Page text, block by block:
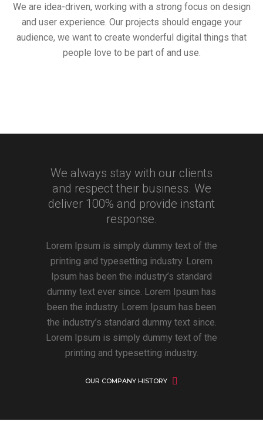
We are idea-driven, working with a strong focus on design
and user experience. Our projects should engage your
audience, we want to create wonderful digital things that
people love to be part of and use.
We always stay with our clients
and respect their business. We
deliver 100% and provide instant
response.
Lorem Ipsum is simply dummy text of the
printing and typesetting industry. Lorem
Ipsum has been the industry’s standard
dummy text ever since. Lorem Ipsum has
been the industry. Lorem Ipsum has been
the industry’s standard dummy text since.
Lorem Ipsum is simply dummy text of the
printing and typesetting industry.
OUR COMPANY HISTORY